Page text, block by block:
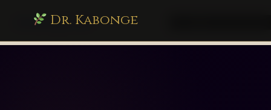
Dr. Kabonge
drkabonge.com